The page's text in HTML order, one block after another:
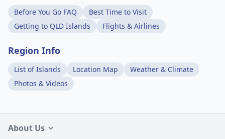
Before You Go FAQ
Best Time to Visit
Getting to QLD Islands
Flights & Airlines
Region Info
List of Islands Location Map
Weather & Climate
Photos & Videos
About Us